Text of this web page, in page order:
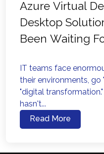
Azure Virtual
Desktop
Been Waiting
IT teams face
their environments, go
"digital
hasn't...
Read More